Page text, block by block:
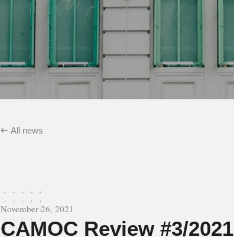
All news
November 26, 2021
CAMOC Review #3/2021